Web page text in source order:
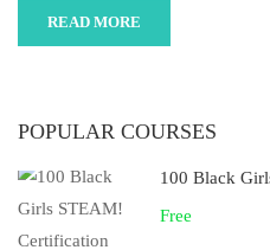
READ MORE
POPULAR COURSES
100 Black
Free